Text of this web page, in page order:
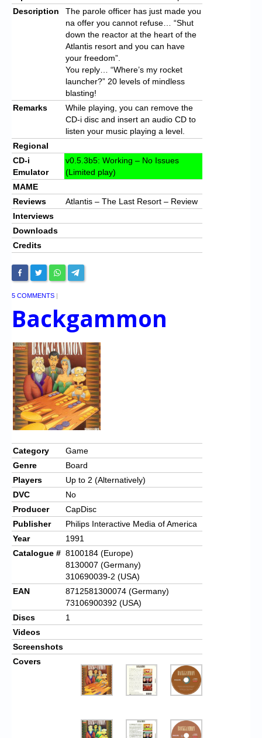
Description
The parole officer has just made you
na offer you cannot refuse… “Shut
down the reactor at the heart of the
Atlantis resort and you can have
your freedom”.
You reply… “Where’s my rocket
launcher?” 20 levels of mindless
blasting!
Remarks
While playing, you can remove the
CD-i disc and insert an audio CD to
listen your music playing a level.
Regional
CD-i
Emulator
v0.5.3b5: Working – No Issues
(Limited play)
MAME
Reviews
Atlantis – The Last Resort – Review
Interviews
Downloads
Credits
5 COMMENTS |
Backgammon
Category
Game
Genre
Board
Players
Up to 2 (Alternatively)
DVC
No
Producer
CapDisc
Publisher
Philips Interactive Media of America
Year
1991
Catalogue # 8100184 (Europe)
8130007 (Germany)
310690039-2 (USA)
EAN
8712581300074 (Germany)
73106900392 (USA)
Discs
1
Videos
Screenshots
Covers